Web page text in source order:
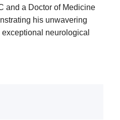
and a Doctor of Medicine
his unwavering
neurological